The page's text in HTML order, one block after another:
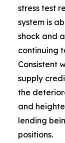
stress test
system is
shock and
continuing
Consistent
supply
the
and
lending
positions.